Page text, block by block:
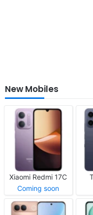
New Mobiles
Xiaomi Redmi 17C
Coming soon